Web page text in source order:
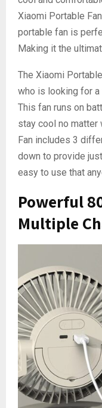
Xiaomi Portable
portable fan is
Making it the
The Xiaomi
who is looking for
This fan runs on
stay cool no matter
Fan includes 3
down to provide
easy to use that
Powerful
Multiple